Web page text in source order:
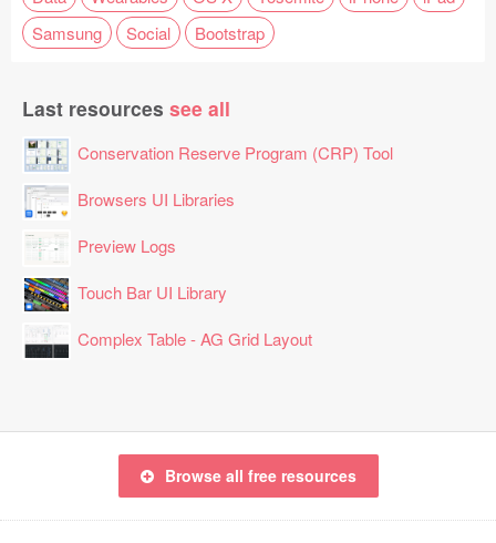
Samsung
Social Bootstrap
Last resources see all
Conservation Reserve Program (CRP) Tool
Browsers UI Libraries
Preview Logs
Touch Bar UI Library
Complex Table - AG Grid Layout
Browse all free resources